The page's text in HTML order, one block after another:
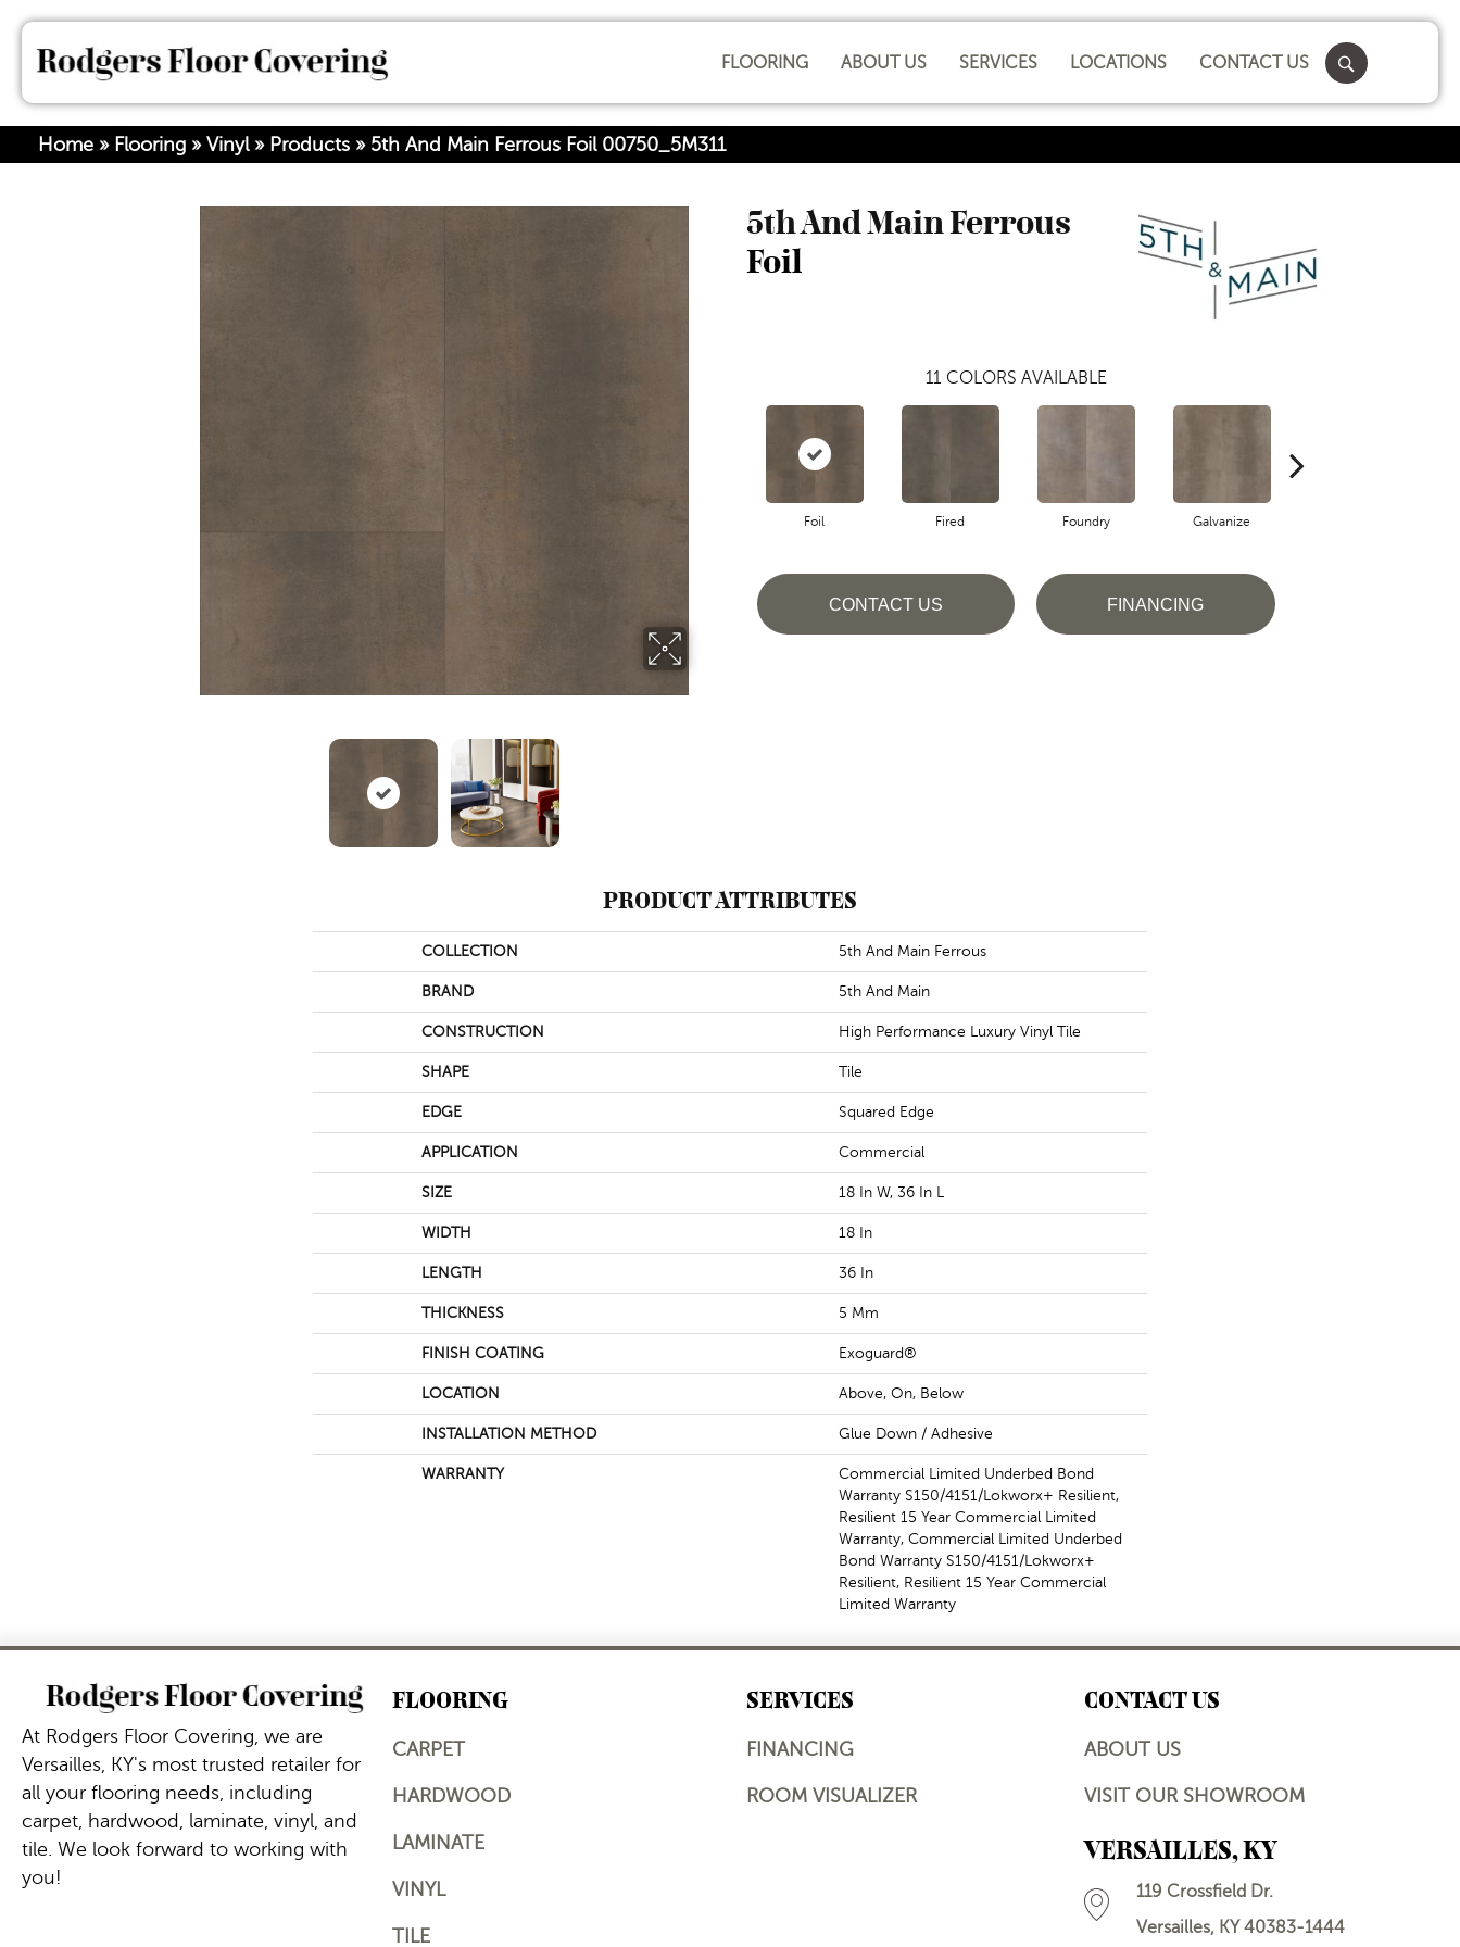
FLOORING ABOUT US SERVICES LOCATIONS CONTACT US
Home » Flooring » Vinyl» Products » 5th And Main Ferrous Foil 00750_5M311
5th And Main Ferrous
Foil
11 COLORS AVAILABLE
Foil Fired Foundry Galvanize
CONTACT US FINANCING
PRODUCT ATTRIBUTES
COLLECTION 5th And Main Ferrous
BRAND 5th And Main
CONSTRUCTION High Performance Luxury Vinyl Tile
SHAPE Tile
EDGE Squared Edge
APPLICATION Commercial
SIZE 18 In W, 36 In L
WIDTH 18 In
LENGTH 36 In
THICKNESS 5 Mm
FINISH COATING Exoguard®
LOCATION Above, On, Below
INSTALLATION METHOD Glue Down / Adhesive
WARRANTY
Commercial Limited Underbed Bond
Warranty S150/4151/Lokworx+ Resilient,
Resilient 15 Year Commercial Limited
Warranty, Commercial Limited Underbed
Bond Warranty S150/4151/Lokworx+
Resilient, Resilient 15 Year Commercial
Limited Warranty
At Rodgers Floor Covering, we are
Versailles, KY's most trusted retailer for
all your flooring needs, including
carpet, hardwood, laminate, vinyl, and
tile. We look forward to working with
you!
FLOORING
CARPET
HARDWOOD
LAMINATE
VINYL
TILE
SERVICES
FINANCING
ROOM VISUALIZER
CONTACT US
ABOUT US
VISIT OUR SHOWROOM
VERSAILLES, KY
119 Crossfield Dr.
Versailles, KY 40383-1444